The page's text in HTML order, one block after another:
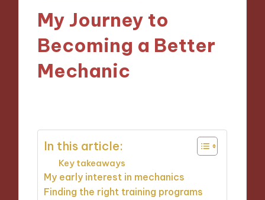
My Journey to
Becoming a Better
Mechanic
In this article:
Key takeaways
My early interest in mechanics
Finding the right training programs